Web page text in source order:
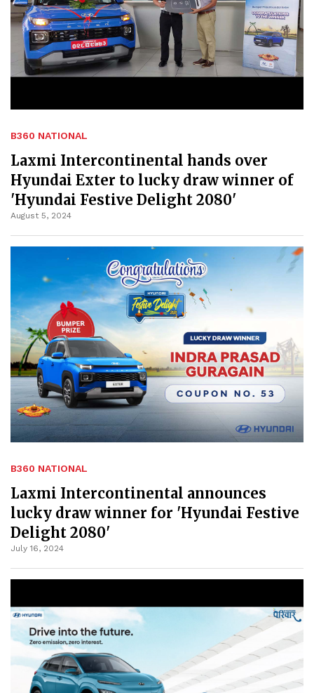
B360 NATIONAL
Laxmi Intercontinental hands over
Hyundai Exter to lucky draw winner of
'Hyundai Festive Delight 2080'
August 5, 2024
B360 NATIONAL
Laxmi Intercontinental announces
lucky draw winner for 'Hyundai Festive
Delight 2080'
July 16, 2024